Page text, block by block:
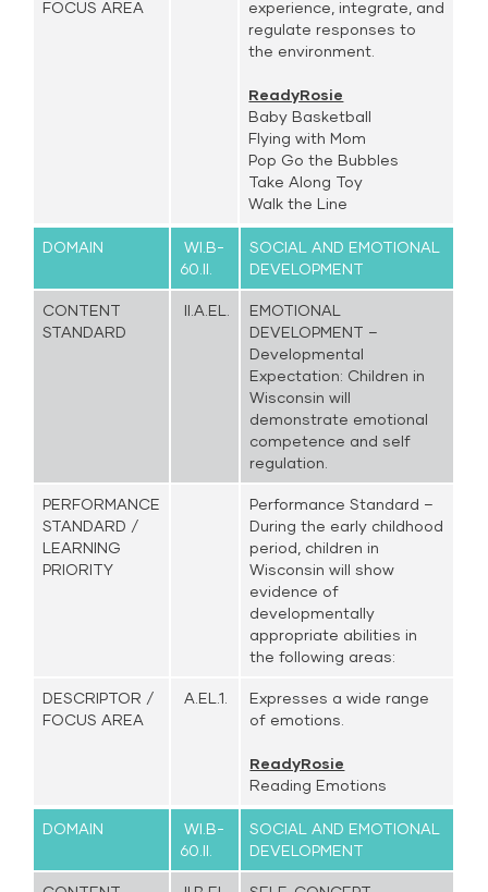
FOCUS AREA
experience, integrate, and
regulate responses to
the environment.
ReadyRosie
Baby Basketball
Flying with Mom
Pop Go the Bubbles
Take Along Toy
Walk the Line
DOMAIN
WI.B-
60.II.
SOCIAL AND EMOTIONAL
DEVELOPMENT
CONTENT
STANDARD
II.A.EL.
EMOTIONAL
DEVELOPMENT –
Developmental
Expectation: Children in
Wisconsin will
demonstrate emotional
competence and self
regulation.
PERFORMANCE
STANDARD /
LEARNING
PRIORITY
Performance Standard –
During the early childhood
period, children in
Wisconsin will show
evidence of
developmentally
appropriate abilities in
the following areas:
DESCRIPTOR /
FOCUS AREA
A.EL.1.
Expresses a wide range
of emotions.
ReadyRosie
Reading Emotions
DOMAIN
WI.B-
60.II.
SOCIAL AND EMOTIONAL
DEVELOPMENT